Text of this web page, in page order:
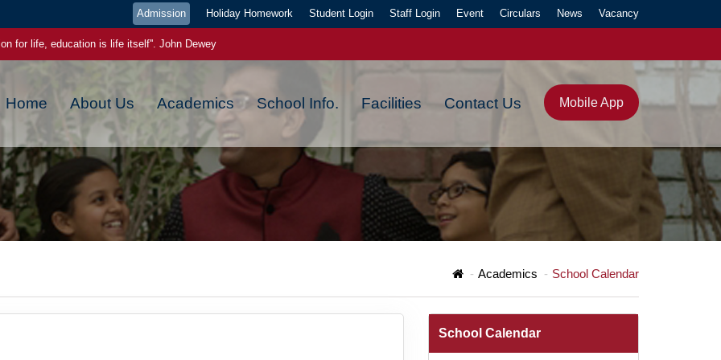
Admission Holiday Homework Student Login Staff Login Event Circulars News Vacancy
for life, education is life itself''. John Dewey
pays the best interest."- Benjamin Franklin
plant now, will harvest later, today a reader tomorrow a leader
new day has a new beginning, a new blessing and a new hope
IF YOU WERE WRONG YESTERDAY,YOU CAN GET IT RIGHT TODAY."
power. Once you start to believe in yourself, miracles starts happening
Mobile App
Home About Us Academics School Info. Facilities Contact Us
Academics School Calendar
School Calendar